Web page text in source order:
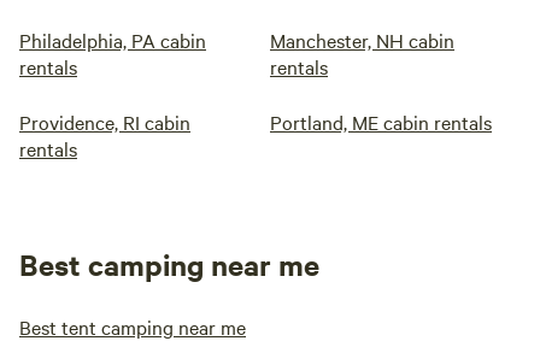
Philadelphia, PA cabin
rentals
Manchester, NH cabin
rentals
Providence, RI cabin
rentals
Portland, ME cabin rentals
Best camping near me
Best tent camping near me